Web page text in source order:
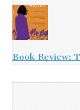
Book Review: